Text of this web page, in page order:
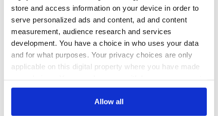
store and access information on your device in order to
serve personalized ads and content, ad and content
measurement, audience research and services
development. You have a choice in who uses your data
and for what purposes. Your privacy choices are only
applicable on this digital property where you have made
any time from the Cookie Declaration or by clicking on
Allow all